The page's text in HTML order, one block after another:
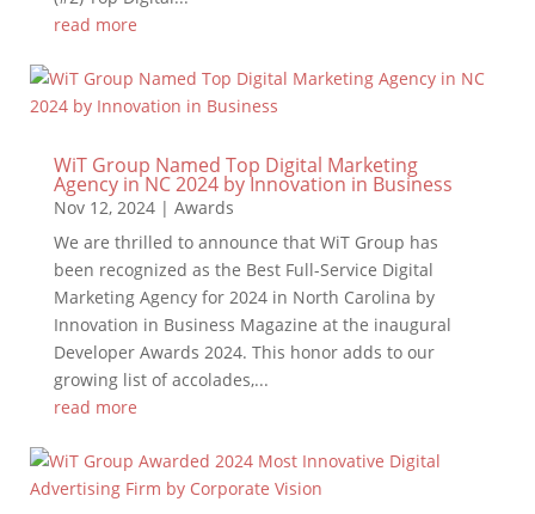
read more
WiT Group Named Top Digital Marketing
Agency in NC 2024 by Innovation in Business
Nov 12, 2024| Awards
We are thrilled to announce that WiT Group has
been recognized as the Best Full-Service Digital
Marketing Agency for 2024 in North Carolina by
Innovation in Business Magazine at the inaugural
Developer Awards 2024. This honor adds to our
growing list of accolades,...
read more